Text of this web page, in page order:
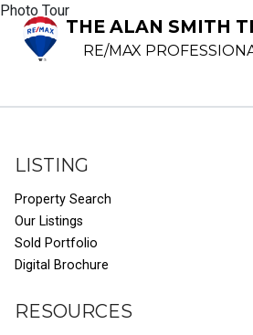
THE ALAN SMITH
RE/MAX
Photo Tour
LISTING
Property Search
Our Listings
Sold Portfolio
Digital Brochure
RESOURCES